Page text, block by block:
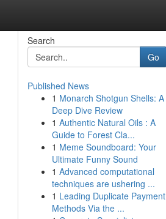
Search
Go
Published News
1 Monarch Shotgun Shells: A
Deep Dive Review
1 Authentic Natural Oils : A
Guide to Forest Cla...
1 Meme Soundboard: Your
Ultimate Funny Sound
1 Advanced computational
techniques are ushering ...
1 Leading Duplicate Payment
Methods Via the ...